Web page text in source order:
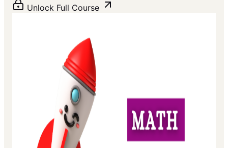
Unlock Full Course